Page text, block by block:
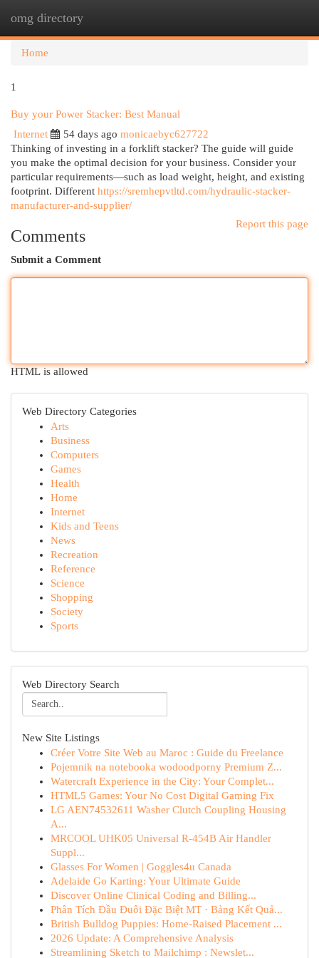
omg directory
Home
1
Buy your Power Stacker: Best Manual
Internet
54 days ago monicaebyc627722
Thinking of investing in a forklift stacker? The guide will guide
you make the optimal decision for your business. Consider your
particular requirements—such as load weight, height, and existing
footprint. Different https://sremhepvtltd.com/hydraulic-stacker-
manufacturer-and-supplier/
Report this page
Comments
Submit a Comment
HTML is allowed
Web Directory Categories
Arts
Business
Computers
Games
Health
Home
Internet
Kids and Teens
News
Recreation
Reference
Science
Shopping
Society
Sports
Web Directory Search
New Site Listings
Créer Votre Site Web au Maroc : Guide du Freelance
Pojemnik na notebooka wodoodporny Premium Z...
Watercraft Experience in the City: Your Complet...
HTML5 Games: Your No Cost Digital Gaming Fix
LG AEN74532611 Washer Clutch Coupling Housing
A...
MRCOOL UHK05 Universal R-454B Air Handler
Suppl...
Glasses For Women | Goggles4u Canada
Adelaide Go Karting: Your Ultimate Guide
Discover Online Clinical Coding and Billing...
Phân Tích Đầu Đuôi Đặc Biệt MT · Bảng Kết Quả...
British Bulldog Puppies: Home-Raised Placement ...
2026 Update: A Comprehensive Analysis
Streamlining Sketch to Mailchimp : Newslet...